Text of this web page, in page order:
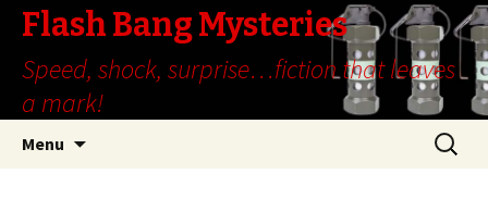
Flash Bang Mysteries
Speed, shock, surprise…fiction that leaves
a mark!
Menu
Search
for: